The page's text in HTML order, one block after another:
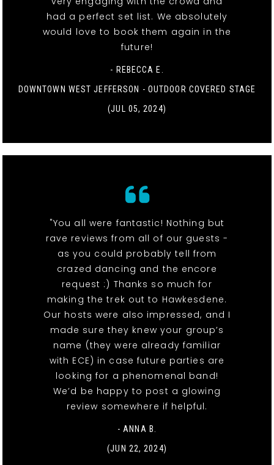
had a perfect set list. We absolutely
would love to book them again in the
future!
- REBECCA E.
DOWNTOWN WEST JEFFERSON - OUTDOOR COVERED STAGE
(JUL 05, 2024)
"You all were fantastic! Nothing but
rave reviews from all of our guests -
as you could probably tell from
crazed dancing and the encore
request :) Thanks so much for
making the trek out to Hawkesdene.
Our hosts were also impressed, and I
made sure they knew your group’s
name (they were already familiar
with ECE) in case future parties are
looking for a phenomenal band!
We’d be happy to post a glowing
review somewhere if helpful.
- ANNA B.
(JUN 22, 2024)